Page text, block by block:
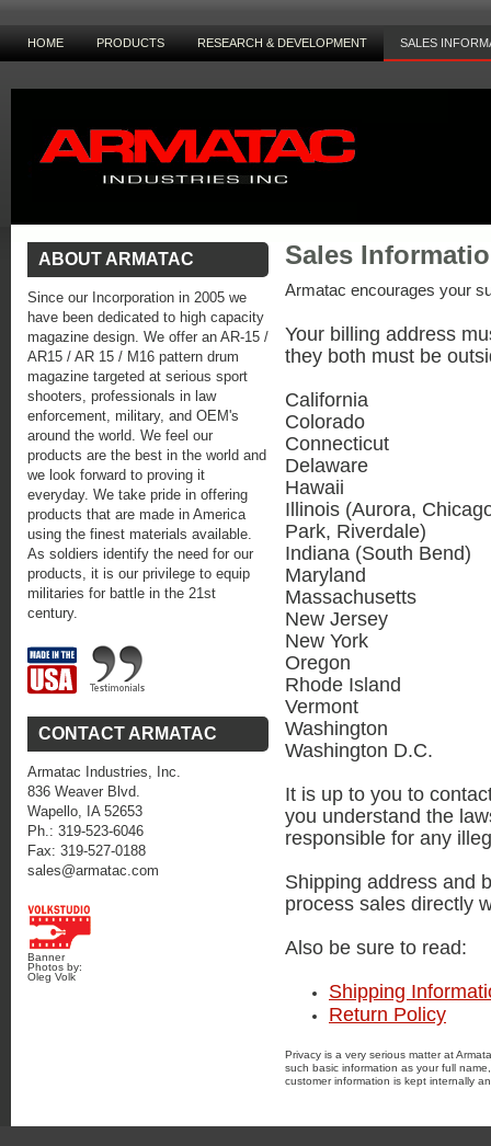
HOME PRODUCTS RESEARCH & DEVELOPMENT SALES
Sales
Armatac encourages your
Your billing address
they both must be
California
Colorado
Connecticut
Delaware
Hawaii
Illinois (Aurora,
Park, Riverdale)
Indiana (South Bend)
Maryland
Massachusetts
New Jersey
New York
Oregon
Rhode Island
Vermont
Washington
Washington D.C.
It is up to you to
you understand the
responsible for any
Shipping address and
process sales directly
Also be sure to read:
Shipping
Return Policy
Privacy is a very serious matter at
such basic information as your full
customer information is kept internally
ABOUT ARMATAC
Since our Incorporation in 2005 we
have been dedicated to high capacity
magazine design. We offer an AR-15 /
AR15 / AR 15 / M16 pattern drum
magazine targeted at serious sport
shooters, professionals in law
enforcement, military, and OEM's
around the world. We feel our
products are the best in the world and
we look forward to proving it
everyday. We take pride in offering
products that are made in America
using the finest materials available.
As soldiers identify the need for our
products, it is our privilege to equip
militaries for battle in the 21st
century.
CONTACT ARMATAC
Armatac Industries, Inc.
836 Weaver Blvd.
Wapello, IA 52653
Ph.: 319-523-6046
Fax: 319-527-0188
sales@armatac.com
Banner
Photos by:
Oleg Volk